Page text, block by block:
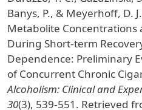
Banys, P., & Meyerhoff, D.
Metabolite
During Short‐term
Dependence: Preliminary
of Concurrent Chronic
Alcoholism: Clinical and
30(3), 539-551. Retrieved